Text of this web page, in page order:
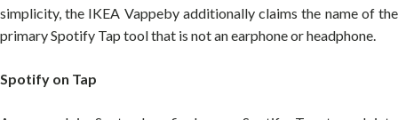
simplicity, the IKEA Vappeby additionally claims the name of the
primary Spotify Tap tool that is not an earphone or headphone.
Spotify on Tap